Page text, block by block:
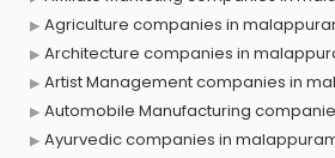
Agriculture companies in
Architecture companies in
Artist Management companies in
Automobile Manufacturing
Ayurvedic companies in